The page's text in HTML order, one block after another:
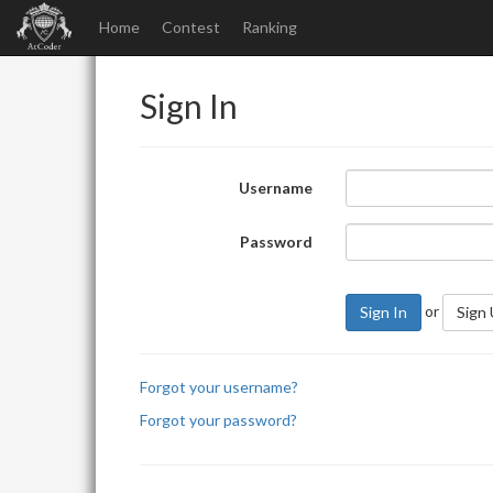
Home Contest Ranking
Sign In
Username
Password
Sign In or Sign
Forgot your username?
Forgot your password?